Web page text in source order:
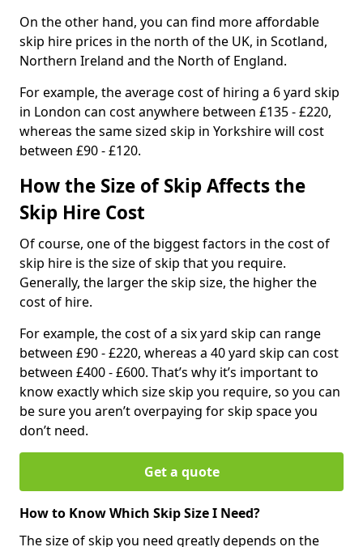
On the other hand, you can find more affordable
skip hire prices in the north of the UK, in Scotland,
Northern Ireland and the North of England.
For example, the average cost of hiring a 6 yard skip
in London can cost anywhere between £135 - £220,
whereas the same sized skip in Yorkshire will cost
between £90 - £120.
How the Size of Skip Affects the
Skip Hire Cost
Of course, one of the biggest factors in the cost of
skip hire is the size of skip that you require.
Generally, the larger the skip size, the higher the
cost of hire.
For example, the cost of a six yard skip can range
between £90 - £220, whereas a 40 yard skip can cost
between £400 - £600. That’s why it’s important to
know exactly which size skip you require, so you can
be sure you aren’t overpaying for skip space you
don’t need.
Get a quote
How to Know Which Skip Size I Need?
The size of skip you need greatly depends on the